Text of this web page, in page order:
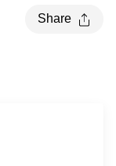
Share